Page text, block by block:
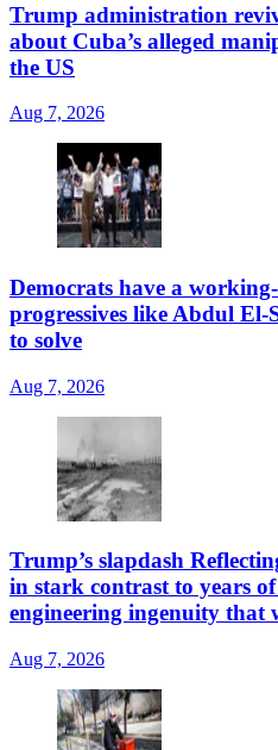
Trump administration
about Cuba’s alleged
the US
Aug 7, 2026
Democrats have a
progressives like Abdul El-
to solve
Aug 7, 2026
Trump’s slapdash
in stark contrast to years
engineering ingenuity that
Aug 7, 2026